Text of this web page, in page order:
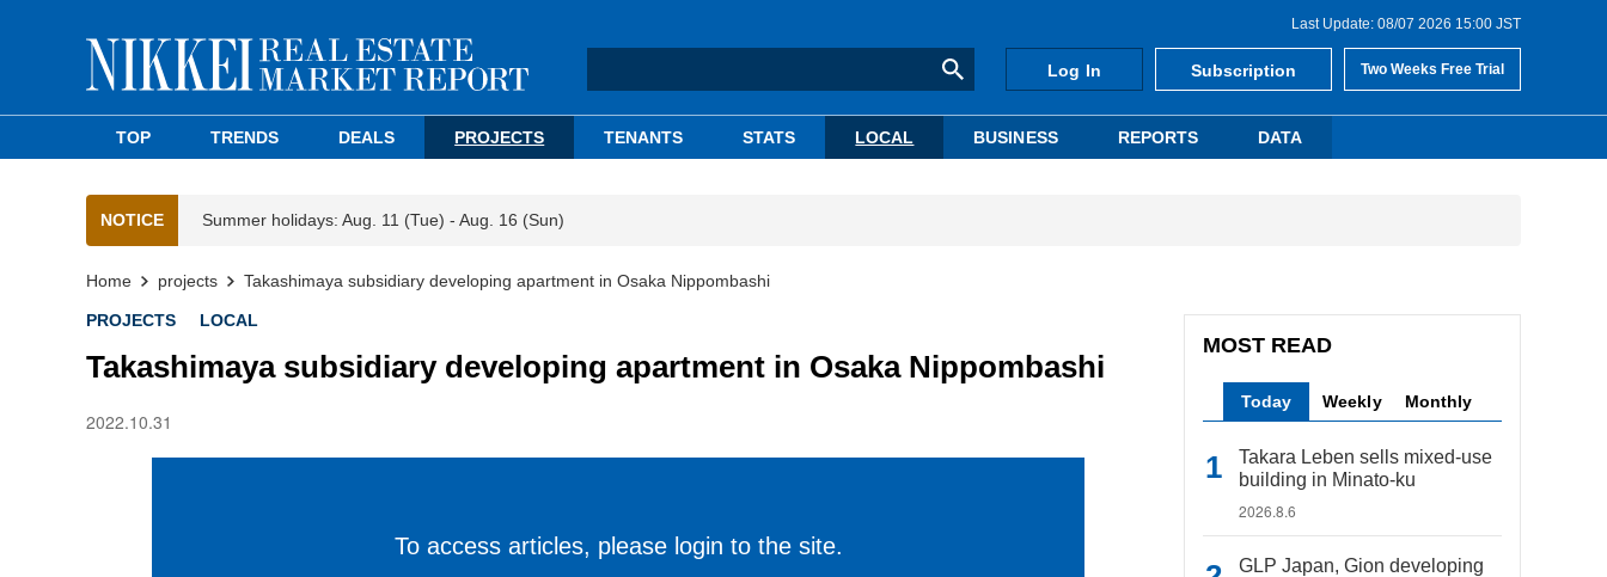
Last Update: 08/07 2026 15:00 JST
Log In Subscription Two Weeks Free Trial
TOP TRENDS DEALS PROJECTS TENANTS STATS LOCAL BUSINESS REPORTS DATA
NOTICE Summer holidays: Aug. 11 (Tue) - Aug. 16 (Sun)
Home projects Takashimaya subsidiary developing apartment in Osaka Nippombashi
PROJECTS LOCAL
Takashimaya subsidiary developing apartment in Osaka Nippombashi
2022.10.31
To access articles, please login to the site.
MOST READ
Today Weekly Monthly
Takara Leben sells mixed-use
building in Minato-ku
2026.8.6
GLP Japan, Gion developing